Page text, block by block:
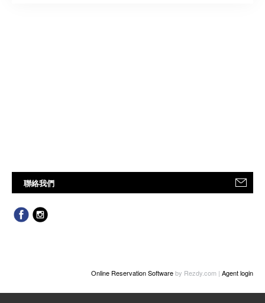
聯絡我們
Online Reservation Softwareby Rezdy.com | Agent login